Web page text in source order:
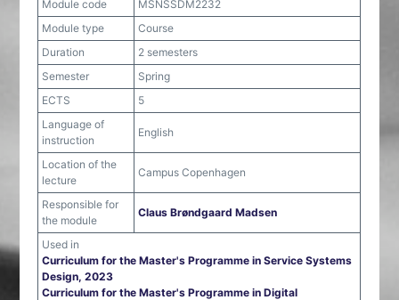
Module code
MSNSSDM2232
Module type
Course
Duration
2 semesters
Semester
Spring
ECTS
5
Language of
instruction
English
Location of the
lecture
Campus Copenhagen
Responsible for
the module
Claus Brøndgaard Madsen
Used in
Curriculum for the Master's Programme in Service Systems
Design, 2023
Curriculum for the Master's Programme in Digital